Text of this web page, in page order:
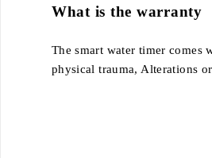
What is the warranty
The smart water timer comes
physical trauma, Alterations